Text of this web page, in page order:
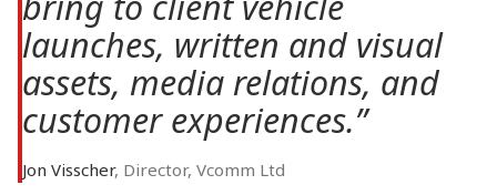
launches, written and visual
assets, media relations, and
customer experiences.”
Jon Visscher, Director, Vcomm Ltd